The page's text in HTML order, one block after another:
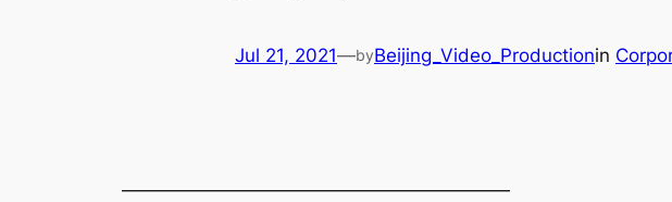
Jul 21, 2021—byBeijing_Video_Productionin
—————————————————————